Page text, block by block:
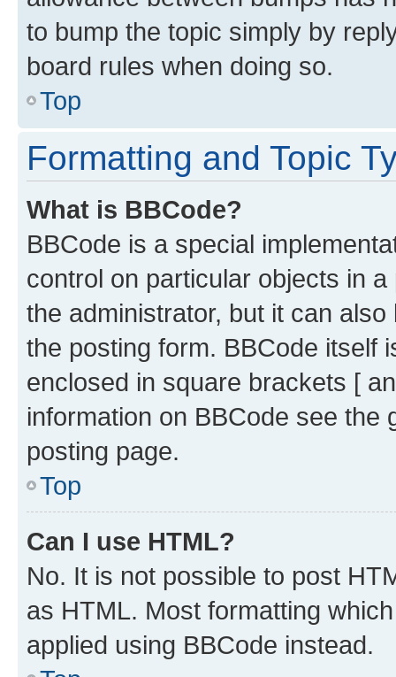
to bump the topic simply by
board rules when doing so.
Top
Formatting and Topic
What is BBCode?
BBCode is a special
control on particular objects in
the administrator, but it can
the posting form. BBCode itself
enclosed in square brackets [
information on BBCode see
posting page.
Top
Can I use HTML?
No. It is not possible to post
as HTML. Most formatting
applied using BBCode instead.